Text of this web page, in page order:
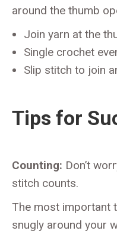
around the thumb
Join yarn at the
Single crochet
Slip stitch to join
Tips for
Counting: Don’t
stitch counts.
The most important
snugly around your